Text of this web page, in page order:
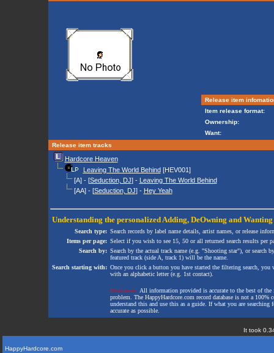
Release item
Item release format:
Ownership:
Want:
Release item tracks
Hardcore Heaven
Leaving The World Behind[HEV001]
[A] - [Seduction, DJ] - Leaving The World Behind
[AA] - [Seduction, DJ] - Hey Yeah
Understanding the personalized Adding, DeOwning and Wanting
Search type: Search records by label name details, artist names, or release
Items per page: Select if you wish to see 15, 50 or all returned search results per
Search by: Search by the actual track name (e.g. "Shooting star"), or search
featured track (side A, track 1) will be the name.
Search starting with: Once you click a button you have started the filtering search,
with an alphabetic letter (e.g. 1st contact).
Disclaimer: All information provided is accurate to the best of
problem. The HappyHardcore.com record database is not a
understand this and use this as a guide. If what you are
accurate as possible.
It took
HappyHardcore.com